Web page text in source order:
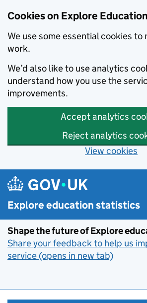
Cookies on Explore
We use some essential cookies to
work.
We’d also like to use analytics
understand how you use the
improvements.
Accept analytics
Reject analytics
View cookies
Skip to main content
Explore education statistics
Shape the future of Explore
Share your feedback to help us
service (opens in new tab)